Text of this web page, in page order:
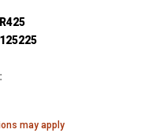
may apply